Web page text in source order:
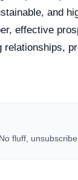
and
effective
fluff, unsubscribe